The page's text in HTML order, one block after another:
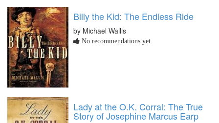
Billy the Kid: The Endless Ride
by Michael Wallis
No recommendations yet
Lady at the O.K. Corral: The True
Story of Josephine Marcus Earp